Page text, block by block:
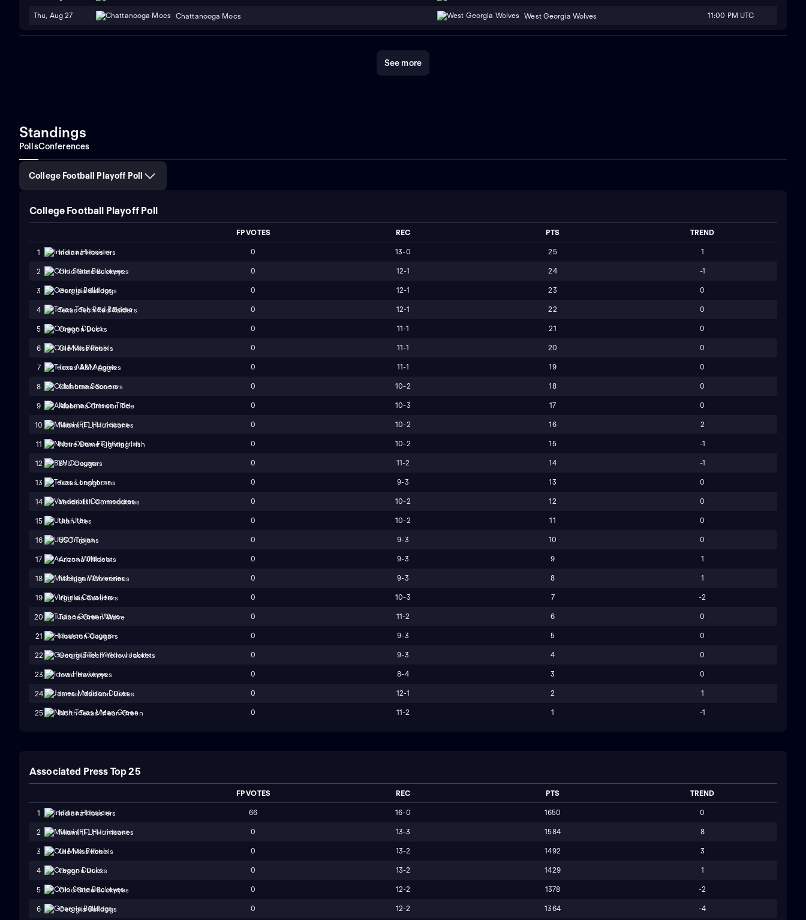
Thu, Aug 27 Chattanooga Mocs West Georgia Wolves 11:00 PM UTC
See more
Standings
PollsConferences
College Football Playoff Poll
College Football Playoff Poll
FP VOTES REC PTS TREND
1 Indiana Hoosiers 0 13-0 25 1
2 Ohio State Buckeyes 0 12-1 24 -1
3 Georgia Bulldogs 0 12-1 23 0
4 Texas Tech Red Raiders 0 12-1 22 0
5 Oregon Ducks 0 11-1 21 0
6 Ole Miss Rebels 0 11-1 20 0
7 Texas A&M Aggies 0 11-1 19 0
8 Oklahoma Sooners 0 10-2 18 0
9 Alabama Crimson Tide 0 10-3 17 0
10 Miami (FL) Hurricanes 0 10-2 16 2
11 Notre Dame Fighting Irish 0 10-2 15 -1
12 BYU Cougars 0 11-2 14 -1
13 Texas Longhorns 0 9-3 13 0
14 Vanderbilt Commodores 0 10-2 12 0
15 Utah Utes 0 10-2 11 0
16 USC Trojans 0 9-3 10 0
17 Arizona Wildcats 0 9-3 9 1
18 Michigan Wolverines 0 9-3 8 1
19 Virginia Cavaliers 0 10-3 7 -2
20 Tulane Green Wave 0 11-2 6 0
21 Houston Cougars 0 9-3 5 0
22 Georgia Tech Yellow Jackets 0 9-3 4 0
23 Iowa Hawkeyes 0 8-4 3 0
24 James Madison Dukes 0 12-1 2 1
25 North Texas Mean Green 0 11-2 1 -1
Associated Press Top 25
FP VOTES REC PTS TREND
1 Indiana Hoosiers 66 16-0 1650 0
2 Miami (FL) Hurricanes 0 13-3 1584 8
3 Ole Miss Rebels 0 13-2 1492 3
4 Oregon Ducks 0 13-2 1429 1
5 Ohio State Buckeyes 0 12-2 1378 -2
6 Georgia Bulldogs 0 12-2 1364 -4